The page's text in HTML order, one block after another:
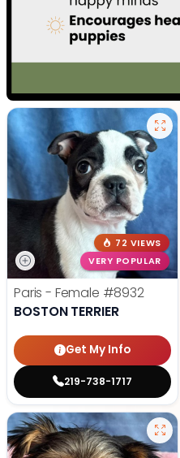
72 VIEWS
VERY POPULAR
Paris - Female #8932
BOSTON TERRIER
Get My Info
219-738-1717